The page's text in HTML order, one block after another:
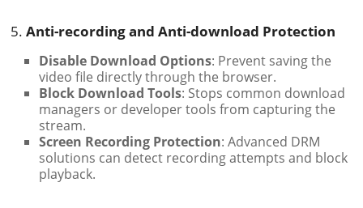
5.Anti-recording and Anti-download Protection
Disable Download Options: Prevent saving the
video file directly through the browser.
Block Download Tools: Stops common download
managers or developer tools from capturing the
stream.
Screen Recording Protection: Advanced DRM
solutions can detect recording attempts and block
playback.